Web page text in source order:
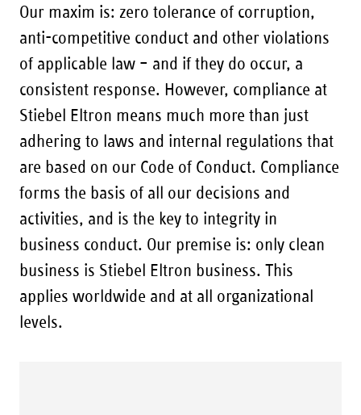
Our maxim is: zero tolerance of corruption,
anti-competitive conduct and other violations
of applicable law – and if they do occur, a
consistent response. However, compliance at
Stiebel Eltron means much more than just
adhering to laws and internal regulations that
are based on our Code of Conduct. Compliance
forms the basis of all our decisions and
activities, and is the key to integrity in
business conduct. Our premise is: only clean
business is Stiebel Eltron business. This
applies worldwide and at all organizational
levels.